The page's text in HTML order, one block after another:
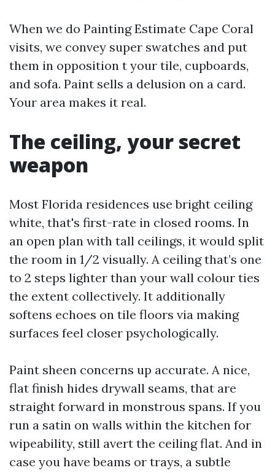
When we do Painting Estimate Cape Coral
visits, we convey super swatches and put
them in opposition t your tile, cupboards,
and sofa. Paint sells a delusion on a card.
Your area makes it real.
The ceiling, your secret
weapon
Most Florida residences use bright ceiling
white, that's first-rate in closed rooms. In
an open plan with tall ceilings, it would split
the room in 1/2 visually. A ceiling that’s one
to 2 steps lighter than your wall colour ties
the extent collectively. It additionally
softens echoes on tile floors via making
surfaces feel closer psychologically.
Paint sheen concerns up accurate. A nice,
flat finish hides drywall seams, that are
straight forward in monstrous spans. If you
run a satin on walls within the kitchen for
wipeability, still avert the ceiling flat. And in
case you have beams or trays, a subtle